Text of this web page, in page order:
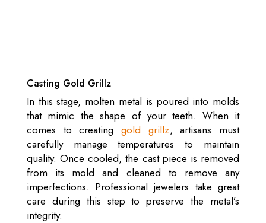
Casting Gold Grillz
In this stage, molten metal is poured into molds
that mimic the shape of your teeth. When it
comes to creating gold grillz, artisans must
carefully manage temperatures to maintain
quality. Once cooled, the cast piece is removed
from its mold and cleaned to remove any
imperfections. Professional jewelers take great
care during this step to preserve the metal’s
integrity.